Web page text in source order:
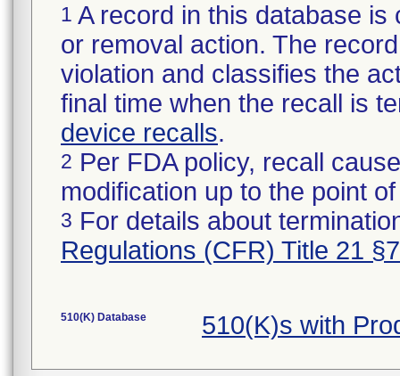
1 A record in this database
or removal action. The
violation and classifies the
final time when the recall is
device recalls.
2 Per FDA policy, recall
modification up to the point
3 For details about
Regulations (CFR) Title 21
510(K) Database 510(K)s with